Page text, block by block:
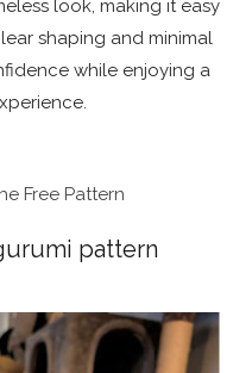
look, making it easy
shaping and minimal
while enjoying a
Free Pattern
pattern